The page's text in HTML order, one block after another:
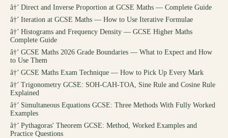
â†’ Direct and Inverse Proportion at GCSE Maths — Complete Guide
â†’ Iteration at GCSE Maths — How to Use Iterative Formulae
â†’ Histograms and Frequency Density — GCSE Higher Maths
Complete Guide
â†’ GCSE Maths 2026 Grade Boundaries — What to Expect and How
to Use Them
â†’ GCSE Maths Exam Technique — How to Pick Up Every Mark
â†’ Trigonometry GCSE: SOH-CAH-TOA, Sine Rule and Cosine Rule
Explained
â†’ Simultaneous Equations GCSE: Three Methods With Fully Worked
Examples
â†’ Pythagoras' Theorem GCSE: Method, Worked Examples and
Practice Questions